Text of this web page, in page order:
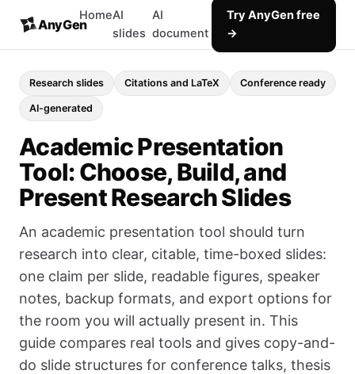
AnyGen
HomeAI
slides
AI
document
Try AnyGen free
→
Research slides Citations and LaTeX Conference ready
AI-generated
Academic Presentation
Tool: Choose, Build, and
Present Research Slides
An academic presentation tool should turn
research into clear, citable, time-boxed slides:
one claim per slide, readable figures, speaker
notes, backup formats, and export options for
the room you will actually present in. This
guide compares real tools and gives copy-and-
do slide structures for conference talks, thesis